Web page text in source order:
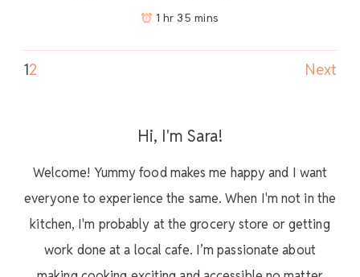
1 hr 35 mins
12 Next
Hi, I'm Sara!
Welcome! Yummy food makes me happy and I want
everyone to experience the same. When I'm not in the
kitchen, I'm probably at the grocery store or getting
work done at a local cafe. I’m passionate about